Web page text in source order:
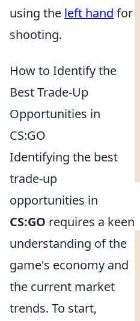
using the left hand for
shooting.
How to Identify the
Best Trade-Up
Opportunities in
CS:GO
Identifying the best
trade-up
opportunities in
CS:GO requires a keen
understanding of the
game's economy and
the current market
trends. To start,